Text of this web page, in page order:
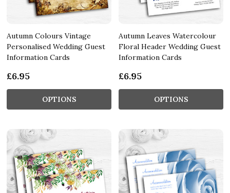
Autumn Colours Vintage
Personalised Wedding Guest
Information Cards
£6.95
OPTIONS
Autumn Leaves Watercolour
Floral Header Wedding Guest
Information Cards
£6.95
OPTIONS